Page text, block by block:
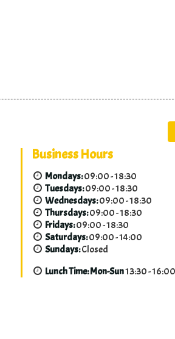
Business Hours
Mondays:09:00 - 18:30
Tuesdays:09:00 - 18:30
Wednesdays:09:00 - 18:30
Thursdays:09:00 - 18:30
Fridays:09:00 - 18:30
Saturdays:09:00 - 14:00
Sundays:Closed
Lunch Time: Mon-Sun13:30 - 16:00